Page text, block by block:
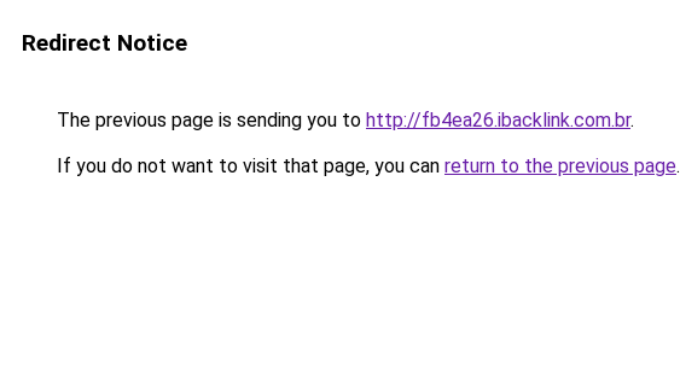
Redirect Notice
The previous page is sending you to http://fb4ea26.ibacklink.com.br.
If you do not want to visit that page, you can return to the previous page.